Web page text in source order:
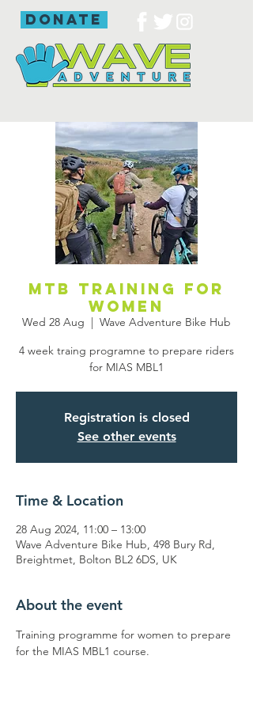
donate
Mtb training for
women
Wed 28 Aug
  |
Wave Adventure Bike Hub
4 week traing programne to prepare riders
for MIAS MBL1
Registration is closed
See other events
Time & Location
28 Aug 2024, 11:00 – 13:00
Wave Adventure Bike Hub, 498 Bury Rd,
Breightmet, Bolton BL2 6DS, UK
About the event
Training programme for women to prepare
for the MIAS MBL1 course.